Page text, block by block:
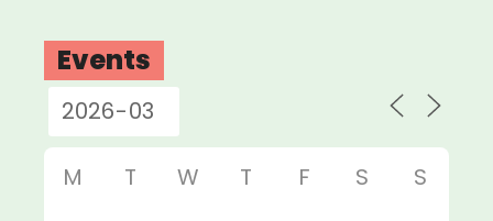
Events
M T W T F S S